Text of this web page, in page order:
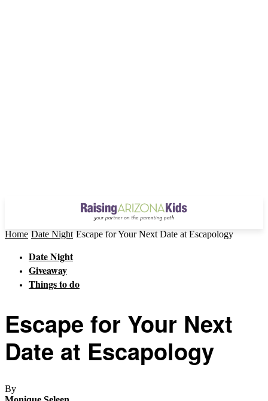
Home Date Night Escape for Your Next Date at Escapology
Date Night
Giveaway
Things to do
Escape for Your Next
Date at Escapology
By